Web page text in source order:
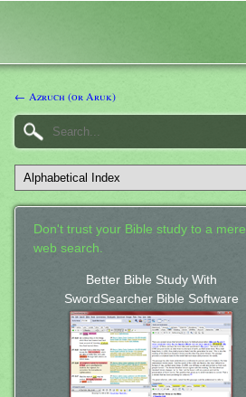
← Azruch (or Aruk)
Don't trust your Bible study to a mere
web search.
Better Bible Study With
SwordSearcher Bible Software